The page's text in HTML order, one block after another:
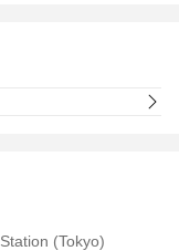
(Tokyo)